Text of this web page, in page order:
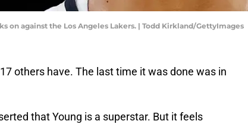
on against the Los Angeles Lakers. | Todd Kirkland/GettyImages
others have. The last time it was done was in
that Young is a superstar. But it feels